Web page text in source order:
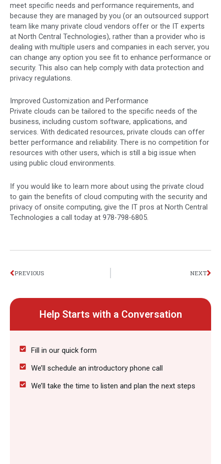
meet specific needs and performance requirements, and
because they are managed by you (or an outsourced support
team like many private cloud vendors offer or the IT experts
at North Central Technologies), rather than a provider who is
dealing with multiple users and companies in each server, you
can change any option you see fit to enhance performance or
security. This also can help comply with data protection and
privacy regulations.
Improved Customization and Performance
Private clouds can be tailored to the specific needs of the
business, including custom software, applications, and
services. With dedicated resources, private clouds can offer
better performance and reliability. There is no competition for
resources with other users, which is still a big issue when
using public cloud environments.
If you would like to learn more about using the private cloud
to gain the benefits of cloud computing with the security and
privacy of onsite computing, give the IT pros at North Central
Technologies a call today at 978-798-6805.
Prev
PREVIOUS NEXT
Help Starts with a Conversation
Fill in our quick form
We’ll schedule an introductory phone call
We’ll take the time to listen and plan the next steps